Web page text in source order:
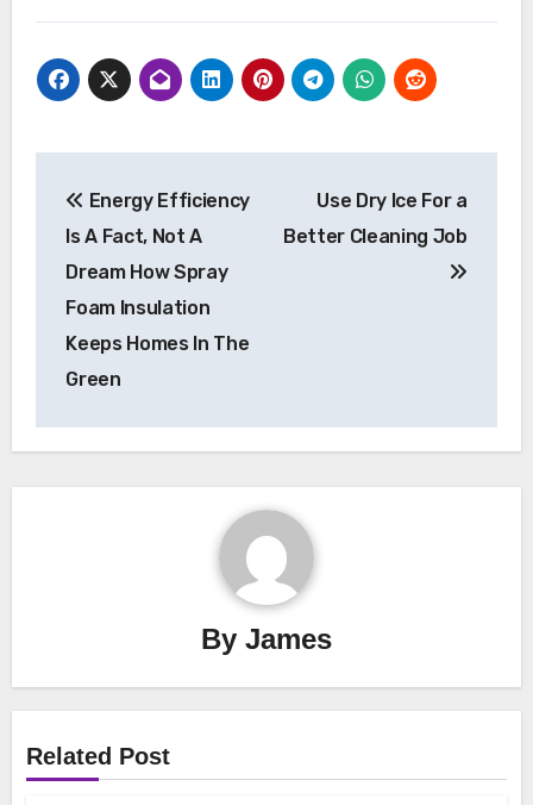
navigation
Energy Efficiency
Is A Fact, Not A
Dream How Spray
Foam Insulation
Keeps Homes In The
Green
Use Dry Ice For a
Better Cleaning Job
By James
Related Post